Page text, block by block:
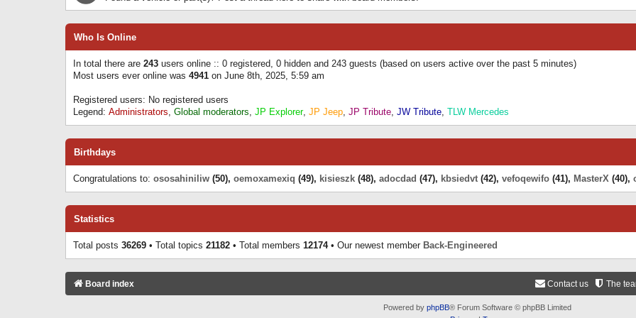
Who Is Online
In total there are 243 users online :: 0 registered, 0 hidden and 243 guests (based on users active over the past 5 minutes)
Most users ever online was 4941 on June 8th, 2025, 5:59 am
Registered users: No registered users
Legend: Administrators, Global moderators, JP Explorer, JP Jeep, JP Tribute, JW Tribute, TLW Mercedes
Birthdays
Congratulations to: ososahiniliw (50), oemoxamexiq (49), kisieszk (48), adocdad (47), kbsiedvt (42), vefoqewifo (41), MasterX (40),
Statistics
Total posts 36269 • Total topics 21182 • Total members 12174• Our newest member Back-Engineered
Board index The
Contact us
Powered by phpBB® Forum Software © phpBB Limited